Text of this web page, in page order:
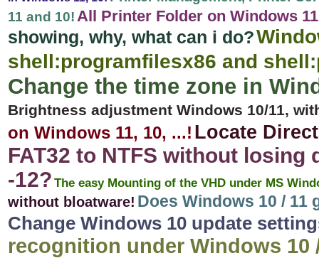
11 and 10!All Printer Folder on Windows
showing, why, what can i do?
shell:programfilesx86 and
Change the time zone in
Brightness adjustment Windows 10/11,
on Windows 11, 10, ...! Locate
FAT32 to NTFS without losing
-12? The easy Mounting of the VHD under MS
without bloatware! Does Windows 10 /
Change Windows 10 update
recognition under Windows 10